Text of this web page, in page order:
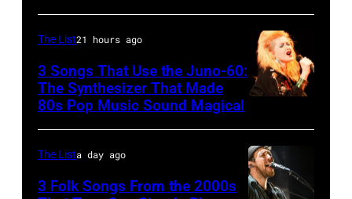
Owing
Mills,
September
29,
1977.
He
1996
in
Rockford,
Illinois.
by
Tim
Mosenfelder/
EAGLES;
L-
R:
Glenn
Bernie
Leadon,
Don
–
CIRCA
1970:
Photo
Hall
&
Oates
The List21 hours ago
3 Songs That Use the Juno-60:
The Synthesizer That Made
80s Pop Music Sound Magical
The Lista day ago
3 Folk Songs From the 2000s